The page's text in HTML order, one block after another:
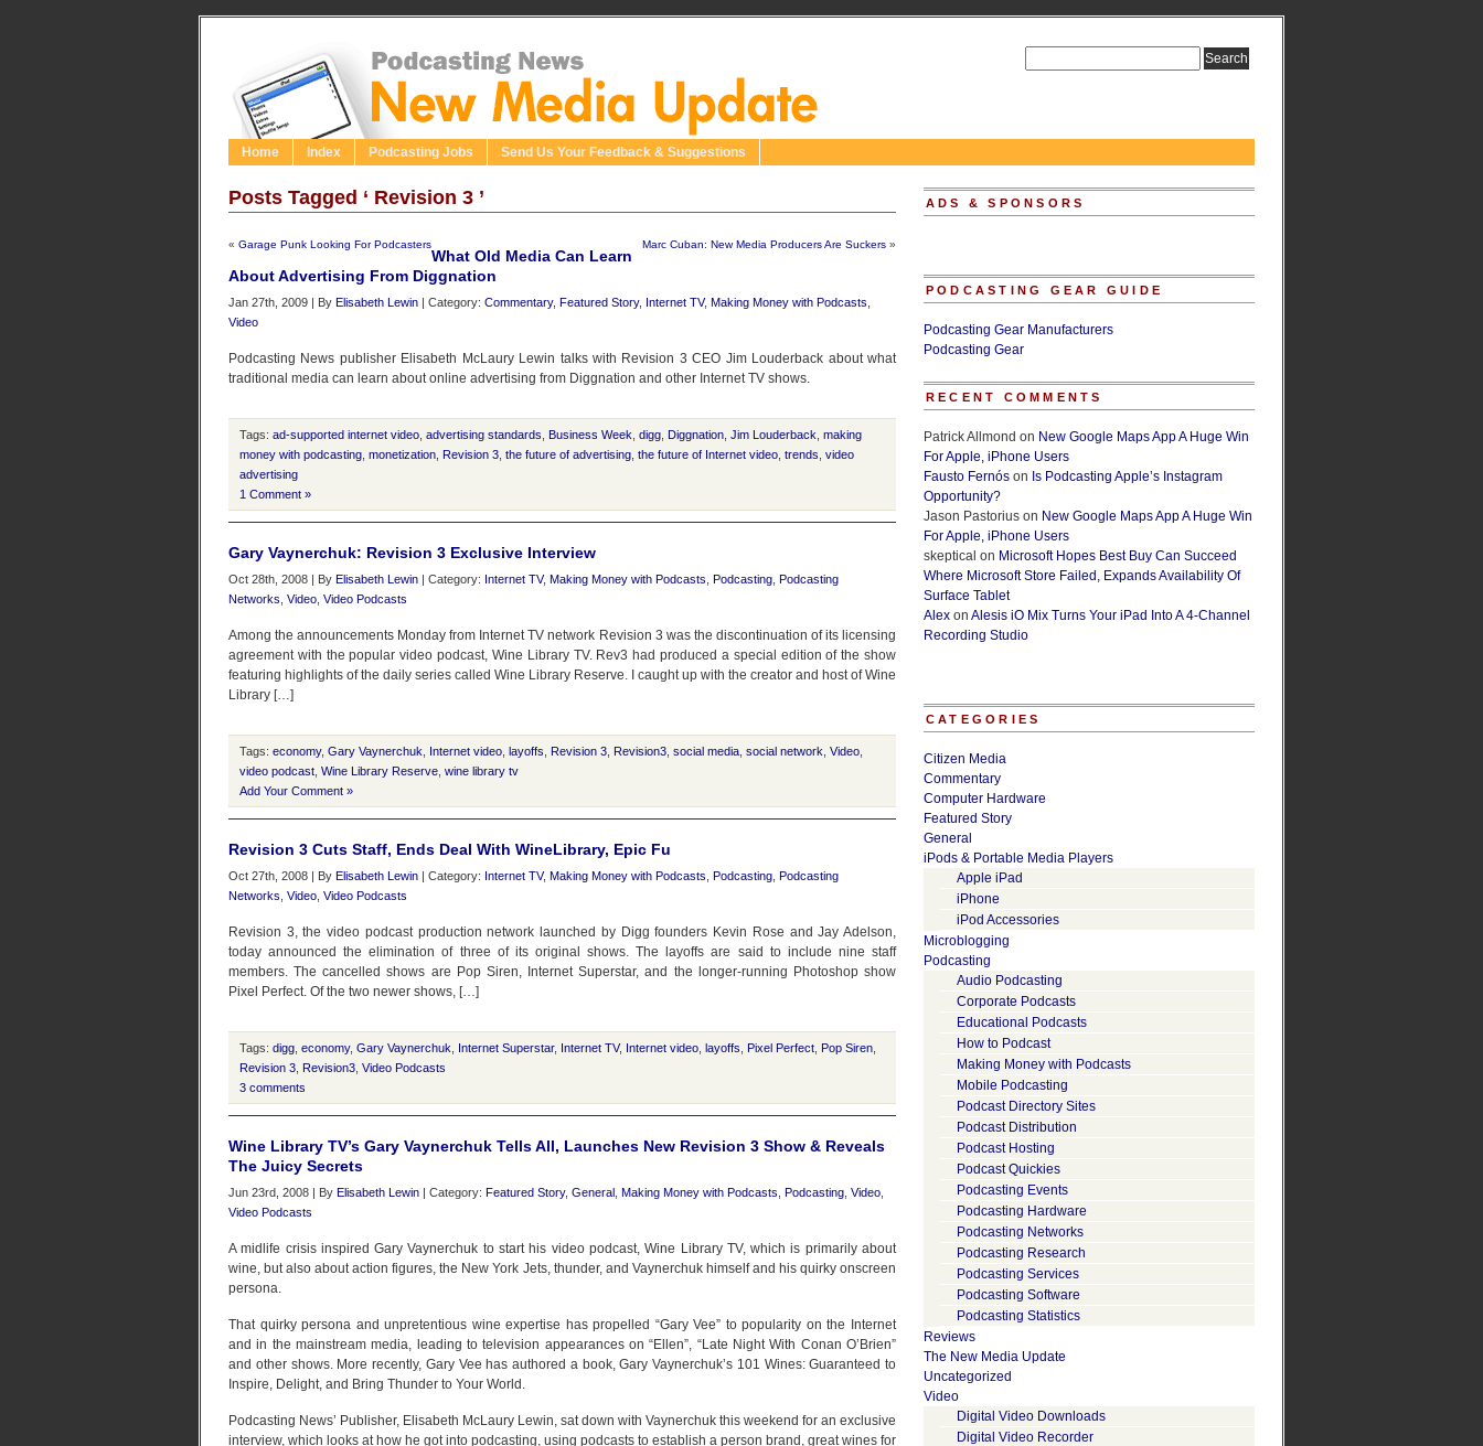
Home Index Podcasting Jobs Send Us Your Feedback & Suggestions
Posts Tagged ‘ Revision 3 ’
« Garage Punk Looking For Podcasters Marc Cuban: New Media Producers Are Suckers »
What Old Media Can Learn
About Advertising From Diggnation
Jan 27th, 2009 | By Elisabeth Lewin | Category: Commentary, Featured Story, Internet TV, Making Money with Podcasts
Video
Podcasting News publisher Elisabeth McLaury Lewin talks with Revision 3 CEO Jim Louderback about what
traditional media can learn about online advertising from Diggnation and other Internet TV shows.
Tags: ad-supported internet video advertising standards Business Week digg Diggnation Jim Louderback making
money with podcasting monetization Revision 3 the future of advertising the future of Internet video trends video
advertising
1 Comment »
Gary Vaynerchuk: Revision 3 Exclusive Interview
Oct 28th, 2008 | By Elisabeth Lewin | Category: Internet TV, Making Money with Podcasts Podcasting Podcasting
Networks Video Video Podcasts
Among the announcements Monday from Internet TV network Revision 3 was the discontinuation of its licensing
agreement with the popular video podcast, Wine Library TV. Rev3 had produced a special edition of the show
featuring highlights of the daily series called Wine Library Reserve. I caught up with the creator and host of Wine
Library […]
Tags: economy, Gary Vaynerchuk Internet video layoffs Revision 3 Revision3 social media social network Video
video podcast Wine Library Reserve wine library tv
Add Your Comment »
Revision 3 Cuts Staff, Ends Deal With WineLibrary, Epic Fu
Oct 27th, 2008 | By Elisabeth Lewin | Category: Internet TV, Making Money with Podcasts Podcasting Podcasting
Networks Video Video Podcasts
Revision 3, the video podcast production network launched by Digg founders Kevin Rose and Jay Adelson,
today announced the elimination of three of its original shows. The layoffs are said to include nine staff
members. The cancelled shows are Pop Siren, Internet Superstar, and the longer-running Photoshop show
Pixel Perfect. Of the two newer shows, […]
Tags: digg economy, Gary Vaynerchuk Internet Superstar, Internet TV, Internet video layoffs Pixel Perfect Pop Siren
Revision 3 Revision3 Video Podcasts
3 comments
Wine Library TV’s Gary Vaynerchuk Tells All, Launches New Revision 3 Show & Reveals
The Juicy Secrets
Jun 23rd, 2008 | By Elisabeth Lewin | Category: Featured Story, General Making Money with Podcasts Podcasting Video
Video Podcasts
A midlife crisis inspired Gary Vaynerchuk to start his video podcast, Wine Library TV, which is primarily about
wine, but also about action figures, the New York Jets, thunder, and Vaynerchuk himself and his quirky onscreen
persona.
That quirky persona and unpretentious wine expertise has propelled “Gary Vee” to popularity on the Internet
and in the mainstream media, leading to television appearances on “Ellen”, “Late Night With Conan O’Brien”
and other shows. More recently, Gary Vee has authored a book, Gary Vaynerchuk’s 101 Wines: Guaranteed to
Inspire, Delight, and Bring Thunder to Your World.
Podcasting News’ Publisher, Elisabeth McLaury Lewin, sat down with Vaynerchuk this weekend for an exclusive
interview, which looks at how he got into podcasting, using podcasts to establish a person brand, great wines for
ADS & SPONSORS
PODCASTING GEAR GUIDE
Podcasting Gear Manufacturers
Podcasting Gear
RECENT COMMENTS
Patrick Allmond on New Google Maps App A Huge Win
For Apple, iPhone Users
Fausto Fernós on Is Podcasting Apple’s Instagram
Opportunity?
Jason Pastorius on New Google Maps App A Huge Win
For Apple, iPhone Users
skeptical on Microsoft Hopes Best Buy Can Succeed
Where Microsoft Store Failed, Expands Availability Of
Surface Tablet
Alex on Alesis iO Mix Turns Your iPad Into A 4-Channel
Recording Studio
CATEGORIES
Citizen Media
Commentary
Computer Hardware
Featured Story
General
iPods & Portable Media Players
Apple iPad
iPhone
iPod Accessories
Microblogging
Podcasting
Audio Podcasting
Corporate Podcasts
Educational Podcasts
How to Podcast
Making Money with Podcasts
Mobile Podcasting
Podcast Directory Sites
Podcast Distribution
Podcast Hosting
Podcast Quickies
Podcasting Events
Podcasting Hardware
Podcasting Networks
Podcasting Research
Podcasting Services
Podcasting Software
Podcasting Statistics
Reviews
The New Media Update
Uncategorized
Video
Digital Video Downloads
Digital Video Recorder